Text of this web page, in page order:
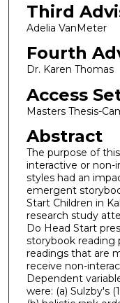
Third
Adelia VanMeter
Fourth
Dr. Karen Thomas
Access
Masters Thesis-
Abstract
The purpose of
interactive or non-
styles had an
emergent
Start Children in
research study
Do Head Start
storybook
readings that are
receive non-
Dependent
were: (a) Sulzby's